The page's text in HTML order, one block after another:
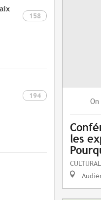
158
194
On
les
CULTURAL